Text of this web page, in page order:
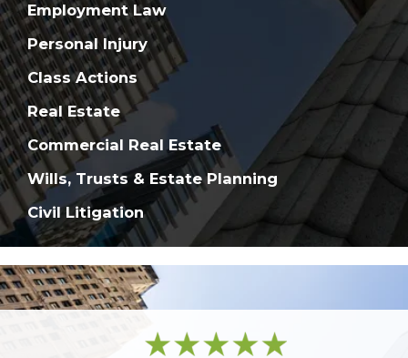
Employment Law
Personal Injury
Class Actions
Real Estate
Commercial Real Estate
Wills, Trusts & Estate Planning
Civil Litigation